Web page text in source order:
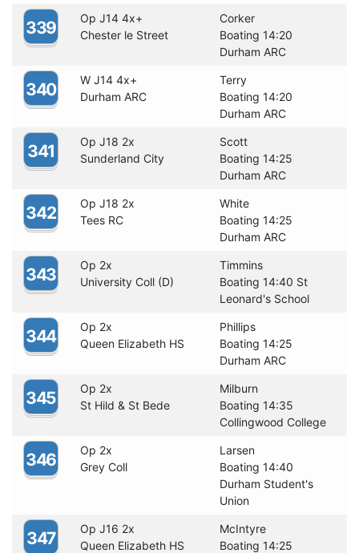
339 Op J14 4x+
Corker
Chester le Street
Boating 14:20
Durham ARC
340 W J14 4x+
Terry
Durham ARC
Boating 14:20
Durham ARC
341 Op J18 2x
Scott
Sunderland City
Boating 14:25
Durham ARC
342 Op J18 2x
White
Tees RC
Boating 14:25
Durham ARC
343 Op 2x
Timmins
University Coll (D)
Boating 14:40 St
Leonard's School
344 Op 2x
Phillips
Queen Elizabeth HS
Boating 14:25
Durham ARC
345 Op 2x
Milburn
St Hild & St Bede
Boating 14:35
Collingwood College
346 Op 2x
Larsen
Grey Coll
Boating 14:40
Durham Student's
Union
347 Op J16 2x
McIntyre
Queen Elizabeth HS
Boating 14:25